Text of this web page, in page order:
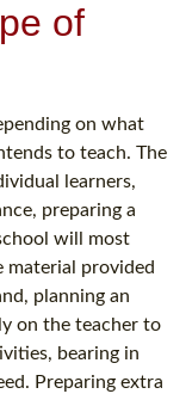
of
on what
to teach. The
learners,
preparing a
will most
material provided
planning an
on the teacher to
bearing in
Preparing extra